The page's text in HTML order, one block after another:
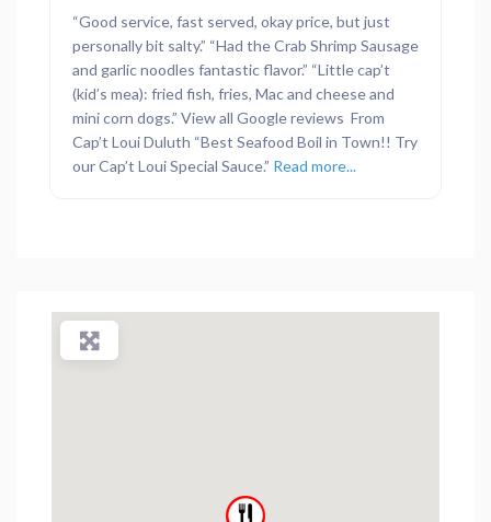
“Good service, fast served, okay price, but just
personally bit salty.” “Had the Crab Shrimp Sausage
and garlic noodles fantastic flavor.” “Little cap’t
(kid’s mea): fried fish, fries, Mac and cheese and
mini corn dogs.” View all Google reviews From
Cap’t Loui Duluth “Best Seafood Boil in Town!! Try
our Cap’t Loui Special Sauce.” Read more...